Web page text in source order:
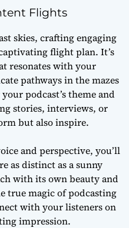
Flights
skies, crafting engaging
flight plan. It’s
resonates with your
pathways in the mazes
podcast’s theme and
stories, interviews, or
but also inspire.
and perspective, you’ll
as distinct as a sunny
with its own beauty and
true magic of podcasting
with your listeners on
impression.